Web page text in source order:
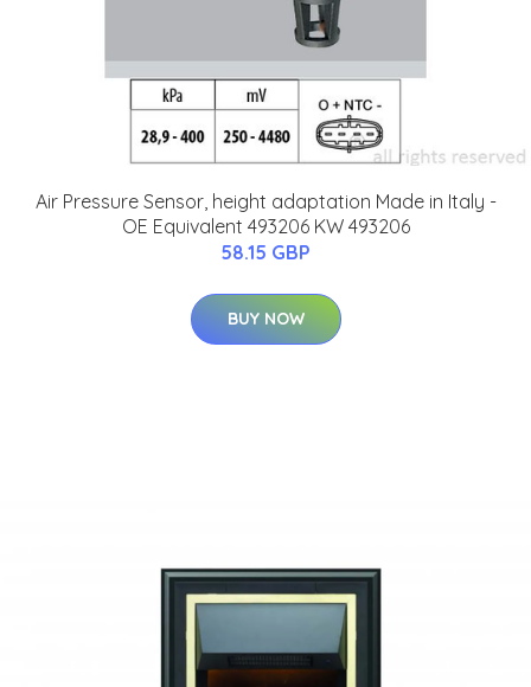
Air Pressure Sensor, height adaptation Made in Italy -
OE Equivalent 493206 KW 493206
58.15 GBP
BUY NOW